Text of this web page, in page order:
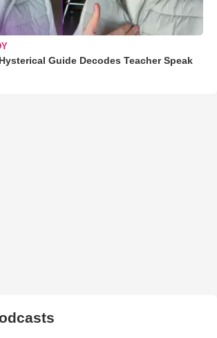
Guide Decodes Teacher Speak